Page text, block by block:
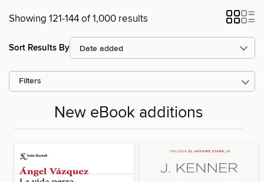
Showing 121-144 of 1,000 results
Sort Results By
Filters
New eBook additions